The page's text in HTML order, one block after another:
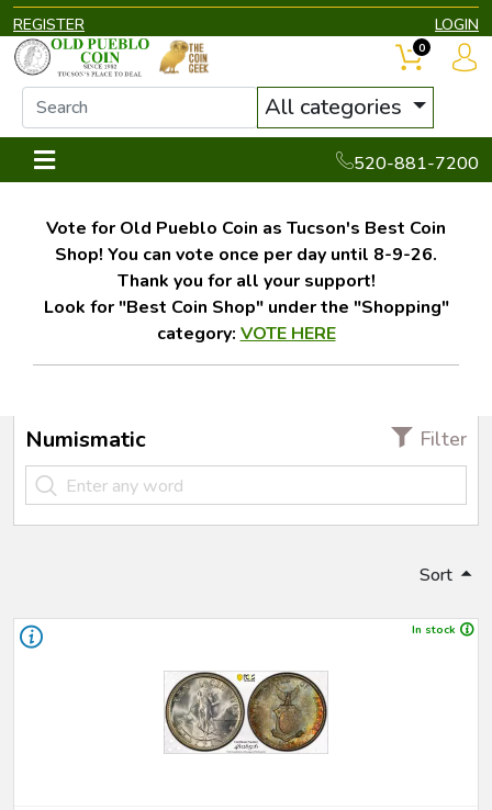
REGISTER LOGIN
All categories
520-881-7200
0
Vote for Old Pueblo Coin as Tucson's Best Coin
Shop! You can vote once per day until 8-9-26.
Thank you for all your support!
Look for "Best Coin Shop" under the "Shopping"
category: VOTE HERE
Numismatic Filter
Sort
In stock